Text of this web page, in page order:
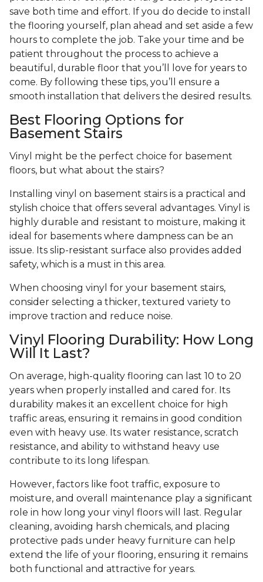
save both time and effort. If you do decide to install
the flooring yourself, plan ahead and set aside a few
hours to complete the job. Take your time and be
patient throughout the process to achieve a
beautiful, durable floor that you’ll love for years to
come. By following these tips, you’ll ensure a
smooth installation that delivers the desired results.
Best Flooring Options for
Basement Stairs
Vinyl might be the perfect choice for basement
floors, but what about the stairs?
Installing vinyl on basement stairs is a practical and
stylish choice that offers several advantages. Vinyl is
highly durable and resistant to moisture, making it
ideal for basements where dampness can be an
issue. Its slip-resistant surface also provides added
safety, which is a must in this area.
When choosing vinyl for your basement stairs,
consider selecting a thicker, textured variety to
improve traction and reduce noise.
Vinyl Flooring Durability: How Long
Will It Last?
On average, high-quality flooring can last 10 to 20
years when properly installed and cared for. Its
durability makes it an excellent choice for high
traffic areas, ensuring it remains in good condition
even with heavy use. Its water resistance, scratch
resistance, and ability to withstand heavy use
contribute to its long lifespan.
However, factors like foot traffic, exposure to
moisture, and overall maintenance play a significant
role in how long your vinyl floors will last. Regular
cleaning, avoiding harsh chemicals, and placing
protective pads under heavy furniture can help
extend the life of your flooring, ensuring it remains
both functional and attractive for years.